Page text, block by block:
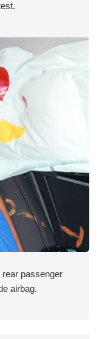
passenger
airbag.